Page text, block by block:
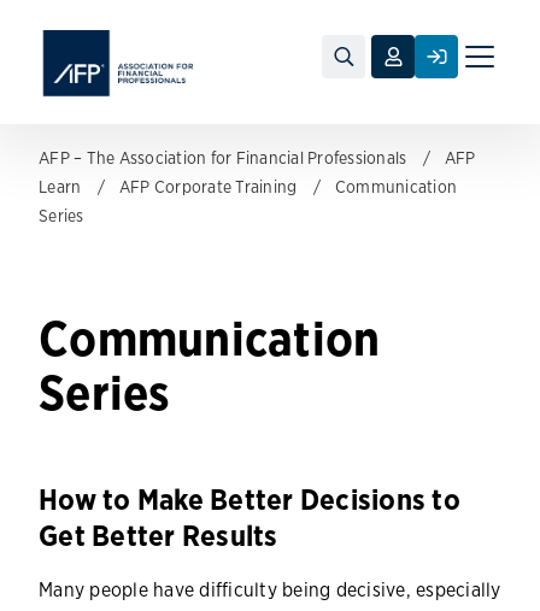
Toggle
AFP – The Association for Financial Professionals
AFP
Learn
AFP Corporate Training
Communication
Series
Communication
Series
How to Make Better Decisions to
Get Better Results
Many people have difficulty being decisive, especially